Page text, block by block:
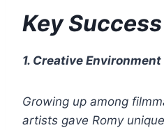
Key
1. Creative Environment
Growing up among
artists gave Romy